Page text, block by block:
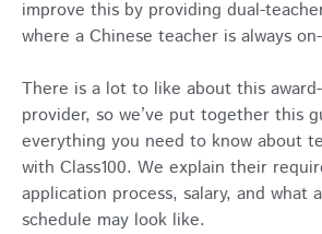
improve this by providing dual-
where a Chinese teacher is always
There is a lot to like about this
provider, so we’ve put together this
everything you need to know about
with Class100. We explain their
application process, salary, and what
schedule may look like.